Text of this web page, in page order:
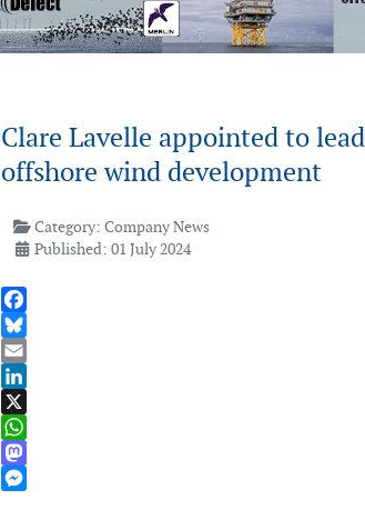
Clare Lavelle appointed to
offshore wind development
Category:Company News
Published: 01 July 2024
Facebook
Bluesky
Email
LinkedIn
X
WhatsApp
Mastodon